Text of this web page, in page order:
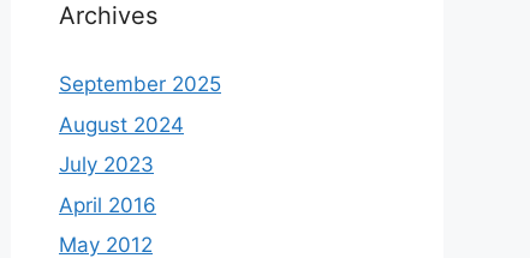
Archives
September 2025
August 2024
July 2023
April 2016
May 2012